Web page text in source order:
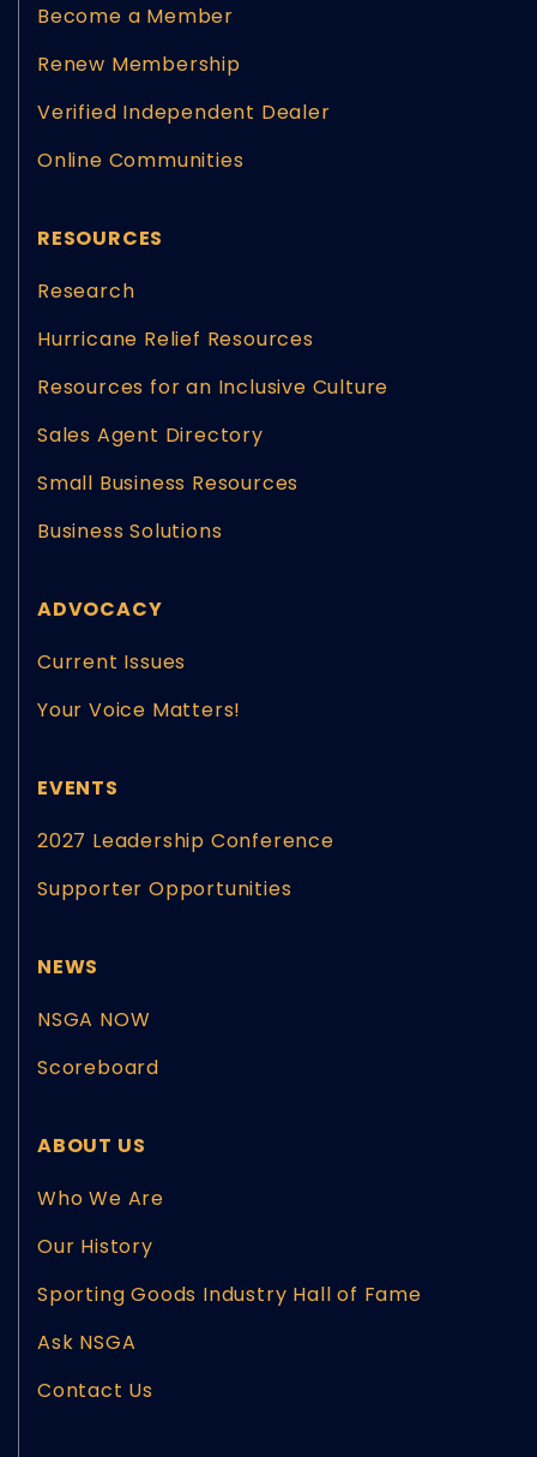
Become a Member
Renew Membership
Verified Independent Dealer
Online Communities
RESOURCES
Research
Hurricane Relief Resources
Resources for an Inclusive Culture
Sales Agent Directory
Small Business Resources
Business Solutions
ADVOCACY
Current Issues
Your Voice Matters!
EVENTS
2027 Leadership Conference
Supporter Opportunities
NEWS
NSGA NOW
Scoreboard
ABOUT US
Who We Are
Our History
Sporting Goods Industry Hall of Fame
Ask NSGA
Contact Us